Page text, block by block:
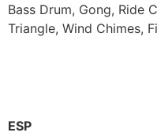
Bass Drum, Gong, Ride
Triangle, Wind Chimes,
ESP